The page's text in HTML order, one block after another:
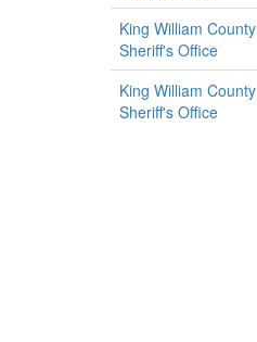
King William County
Sheriff's Office
King William County
Sheriff's Office